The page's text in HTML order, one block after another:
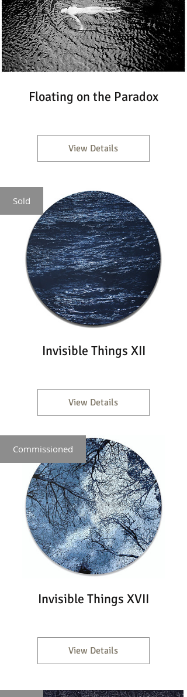
Floating on the Paradox
View Details
Sold
Invisible Things XII
View Details
Commissioned
Invisible Things XVII
View Details